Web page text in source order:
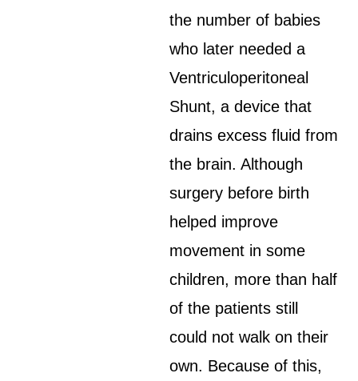
the number of babies
who later needed a
Ventriculoperitoneal
Shunt, a device that
drains excess fluid from
the brain. Although
surgery before birth
helped improve
movement in some
children, more than half
of the patients still
could not walk on their
own. Because of this,